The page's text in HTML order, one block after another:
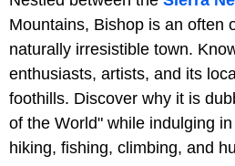
Mountains, Bishop is an often
naturally irresistible town.
enthusiasts, artists, and its
foothills. Discover why it is
of the World" while indulging
hiking, fishing, climbing, and